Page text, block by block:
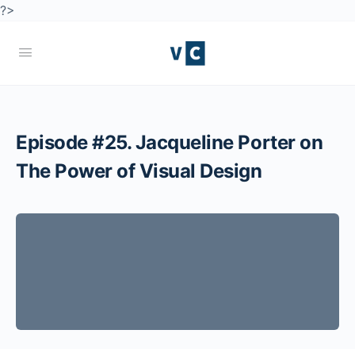
?>
Episode #25. Jacqueline Porter on
The Power of Visual Design